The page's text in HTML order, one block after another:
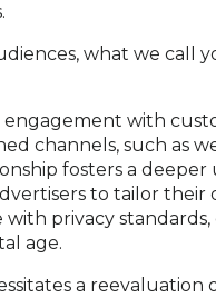
what we call
with
channels, such as
fosters a
to tailor their
privacy
age.
a reevaluation